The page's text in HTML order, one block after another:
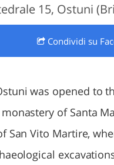
15, Ostuni
Condividi su
was opened to
of Santa
San Vito Martire,